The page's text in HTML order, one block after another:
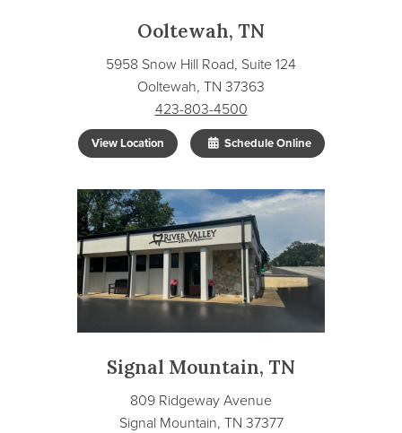
Ooltewah, TN
5958 Snow Hill Road, Suite 124
Ooltewah, TN 37363
423-803-4500
View Location Schedule Online
Signal Mountain, TN
809 Ridgeway Avenue
Signal Mountain, TN 37377